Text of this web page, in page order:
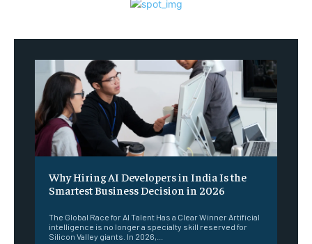
Why Hiring AI Developers in India Is the
Smartest Business Decision in 2026
The Global Race for AI Talent Has a Clear Winner Artificial
intelligence is no longer a specialty skill reserved for
Silicon Valley giants. In 2026,...